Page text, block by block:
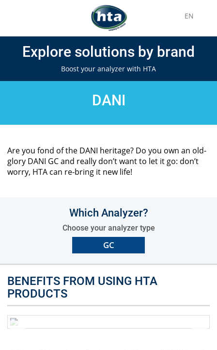
EN
Explore solutions by brand
Boost your analyzer with HTA
DANI
Are you fond of the DANI heritage? Do you own an old-
glory DANI GC and really don’t want to let it go: don’t
worry, HTA can re-bring it new life!
Which Analyzer?
Choose your analyzer type
GC
BENEFITS FROM USING HTA
PRODUCTS